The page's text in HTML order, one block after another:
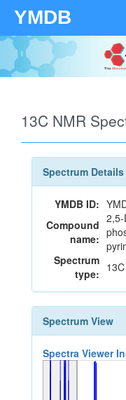
YMDB
13C NMR
Spectrum Details
YMDB ID:
Compound
name:
Spectrum
type:
Spectrum View
Spectra Viewer